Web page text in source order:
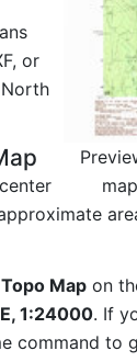
or
Map on
1:24000. If
command to